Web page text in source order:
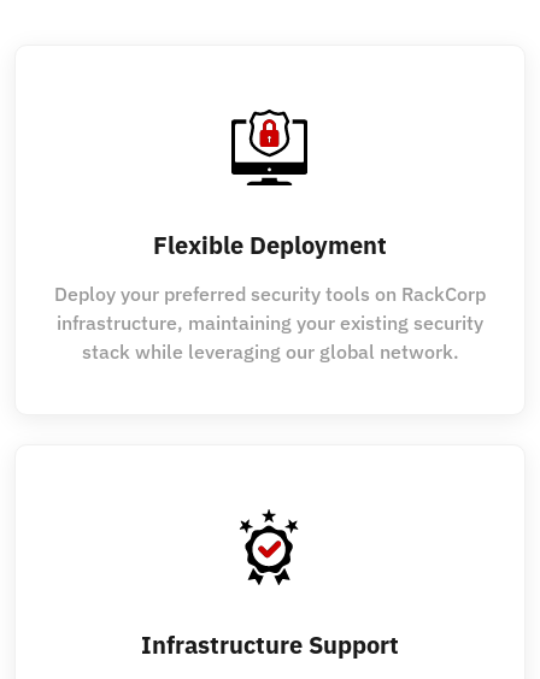
Flexible Deployment
Deploy your preferred security tools on RackCorp
infrastructure, maintaining your existing security
stack while leveraging our global network.
Infrastructure Support